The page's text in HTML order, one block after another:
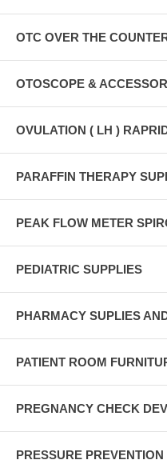
OTC OVER THE
OTOSCOPE &
OVULATION ( LH )
PARAFFIN THERAPY
PEAK FLOW METER
PEDIATRIC SUPPLIES
PHARMACY SUPLIES
PATIENT ROOM
PREGNANCY CHECK
PRESSURE